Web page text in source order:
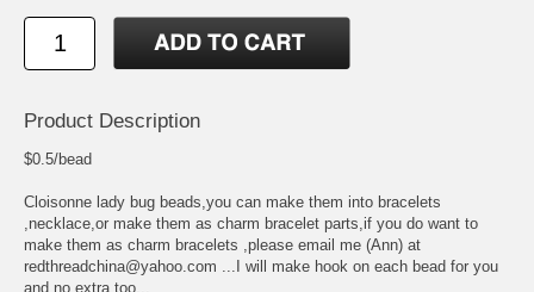
Product Description
$0.5/bead
Cloisonne lady bug beads,you can make them into bracelets
,necklace,or make them as charm bracelet parts,if you do want to
make them as charm bracelets ,please email me (Ann) at
redthreadchina@yahoo.com ...I will make hook on each bead for you
and no extra too...